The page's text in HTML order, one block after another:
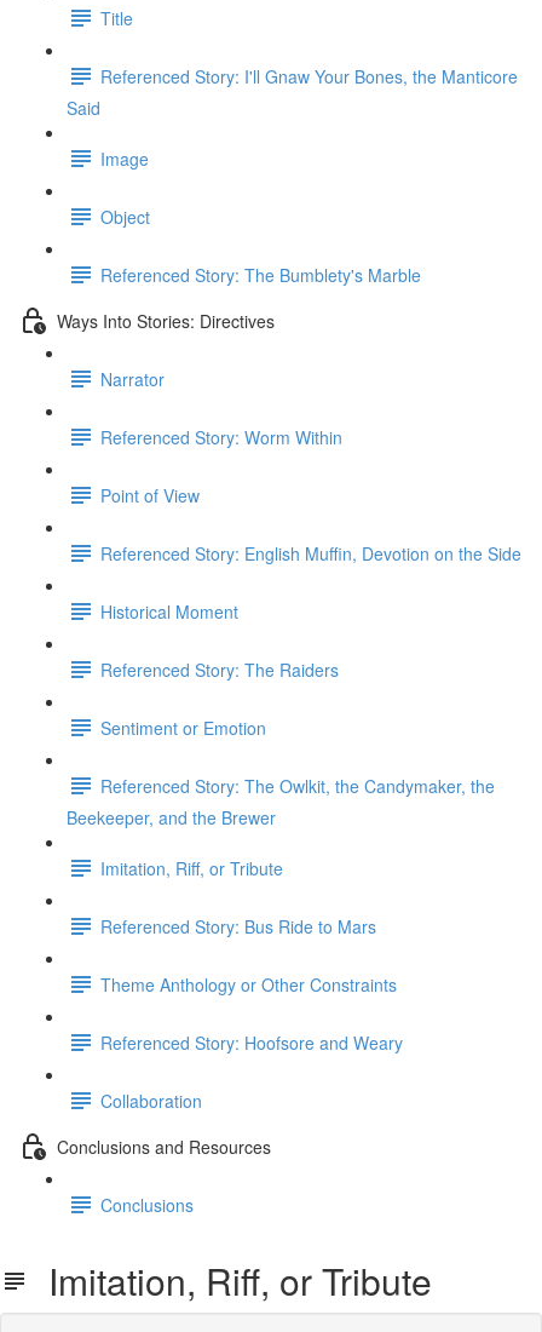
Title
Referenced Story: I'll Gnaw Your Bones, the Manticore
Said
Image
Object
Referenced Story: The Bumblety's Marble
Ways Into Stories: Directives
Narrator
Referenced Story: Worm Within
Point of View
Referenced Story: ​English Muffin, Devotion on the Side
Historical Moment
Referenced Story: The Raiders
Sentiment or Emotion
Referenced Story: The Owlkit, the Candymaker, the
Beekeeper, and the Brewer
Imitation, Riff, or Tribute
Referenced Story: Bus Ride to Mars
Theme Anthology or Other Constraints
Referenced Story: Hoofsore and Weary
Collaboration
Conclusions and Resources
Conclusions
Imitation, Riff, or Tribute